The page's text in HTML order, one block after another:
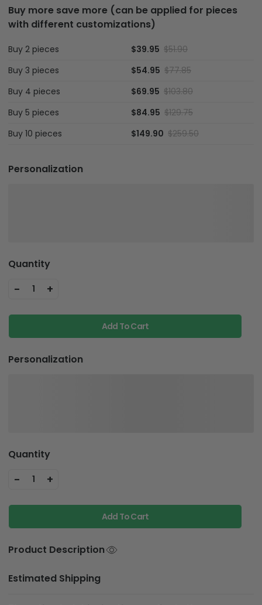
Buy more save more (can be applied for pieces
with different customizations)
Buy 2 pieces $39.95 $51.90
Buy 3 pieces
$54.95 $77.85
Buy 4 pieces
$69.95 $103.80
Buy 5 pieces
$84.95 $129.75
Buy 10 pieces
$149.90 $259.50
Personalization
Quantity
- 1 +
Add To Cart
Personalization
Quantity
- 1 +
Add To Cart
Product Description
Estimated Shipping